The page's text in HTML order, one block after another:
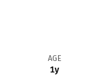
AGE
1y